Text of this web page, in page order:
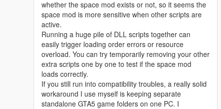
Added a security booth and security guards at the main gate
plus NPCs queuing to enter the park
Rebuilt the single player SP DLC package to fix the game
native memory cleanup issue reducing file size while keeping
all map content intact
Compared with version 3.1 this version has smaller file size
richer content and better performance
Tourist NPC Installation Steps
Open OpenIV and enable Edit Mode
Open this path
whether the space mod exists or not, so it seems the
space mod is more sensitive when other scripts are
active.
Running a huge pile of DLL scripts together can
easily trigger loading order errors or resource
overload. You can try temporarily removing your other
extra scripts one by one to test if the space mod
loads correctly.
If you still run into compatibility troubles, a really solid
workaround I use myself is keeping separate
standalone GTA5 game folders on one PC. I